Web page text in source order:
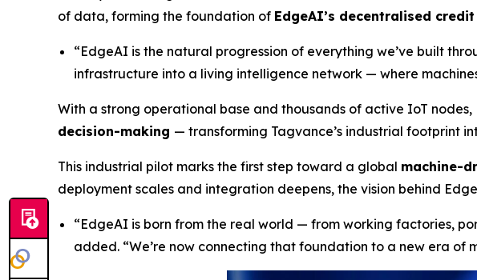
of data, forming the foundation of EdgeAI’s decentralised
“EdgeAI is the natural progression of everything we’ve built
infrastructure into a living intelligence network — where
With a strong operational base and thousands of active IoT nodes,
decision-making — transforming Tagvance’s industrial footprint
This industrial pilot marks the first step toward a global machine-
deployment scales and integration deepens, the vision behind
“EdgeAI is born from the real world — from working factories,
added. “We’re now connecting that foundation to a new era